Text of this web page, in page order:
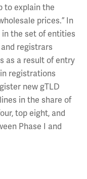
to explain the
prices.” In
the set of entities
registrars
as a result of entry
registrations
new gTLD
in the share of
top eight, and
Phase I and